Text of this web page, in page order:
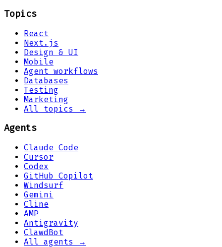
Topics
React
Next.js
Design & UI
Mobile
Agent workflows
Databases
Testing
Marketing
All topics →
Agents
Claude Code
Cursor
Codex
GitHub Copilot
Windsurf
Gemini
Cline
AMP
Antigravity
ClawdBot
All agents →